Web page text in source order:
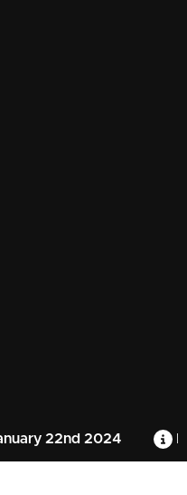
22nd 2024